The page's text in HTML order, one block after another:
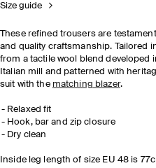
Size guide
These refined trousers are
and quality craftsmanship. Tailored
from a tactile wool blend developed
Italian mill and patterned with
suit with the matching blazer.
Relaxed fit
Hook, bar and zip closure
Dry clean
Inside leg length of size EU 48 is